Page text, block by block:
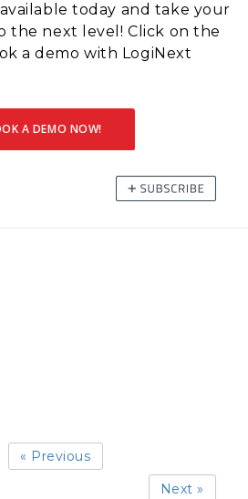
today and take your
the next level! Click on the
a demo with LogiNext
A DEMO NOW!
« Previous
Next »